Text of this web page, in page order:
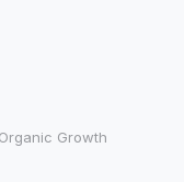
Growth